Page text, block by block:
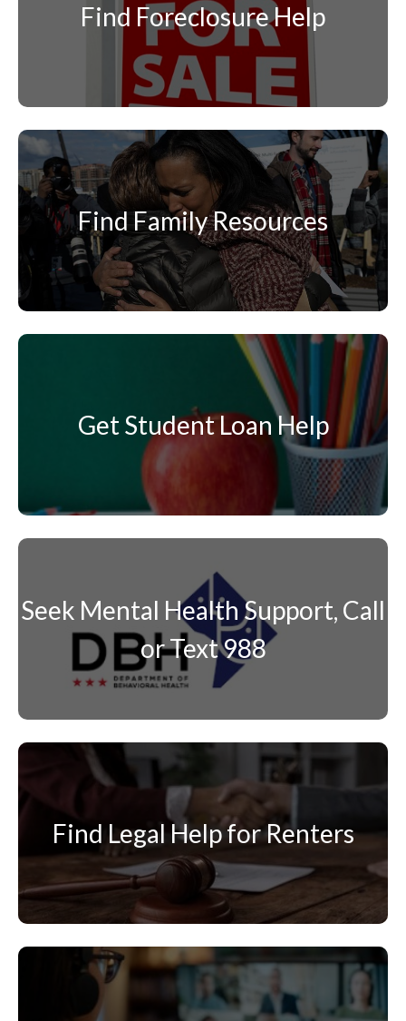
Find Foreclosure Help
Find Family Resources
Get Student Loan Help
Seek Mental Health Support, Call
or Text 988
Find Legal Help for Renters